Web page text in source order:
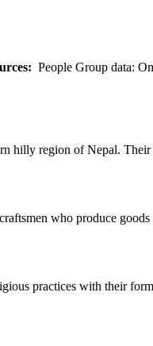
People Group data:
hilly region of Nepal.
who produce
practices with their